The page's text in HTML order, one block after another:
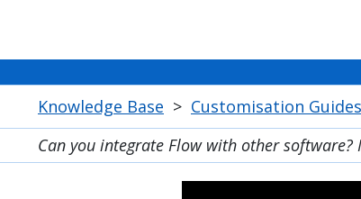
Knowledge Base > Customisation Guides
Can you integrate Flow with other